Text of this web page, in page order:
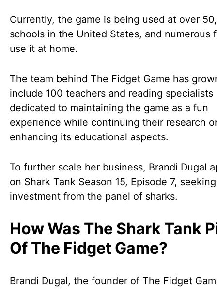
Currently, the game is being used at over
schools in the United States, and numerous
use it at home.
The team behind The Fidget Game has
include 100 teachers and reading specialists
dedicated to maintaining the game as a fun
experience while continuing their research
enhancing its educational aspects.
To further scale her business, Brandi Dugal
on Shark Tank Season 15, Episode 7, seeking
investment from the panel of sharks.
How Was The Shark Tank
Of The Fidget Game?
Brandi Dugal, the founder of The Fidget